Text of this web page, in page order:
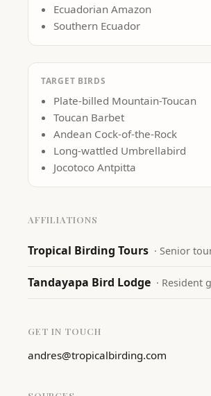
Ecuadorian Amazon
Southern Ecuador
TARGET BIRDS
Plate-billed Mountain-Toucan
Toucan Barbet
Andean Cock-of-the-Rock
Long-wattled Umbrellabird
Jocotoco Antpitta
AFFILIATIONS
Tropical Birding Tours · Senior
Tandayapa Bird Lodge · Resident
GET IN TOUCH
andres@tropicalbirding.com